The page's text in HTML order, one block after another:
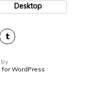
Desktop
for WordPress